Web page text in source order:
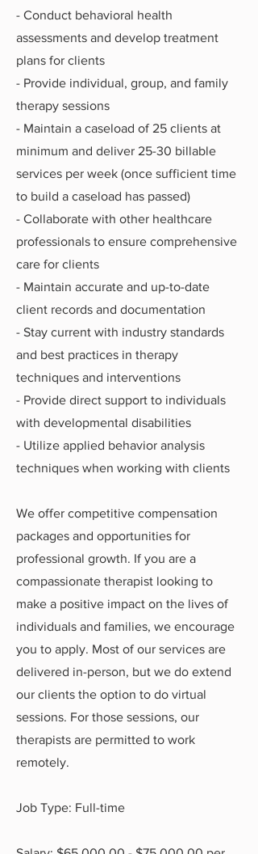
- Conduct behavioral health
assessments and develop treatment
plans for clients
- Provide individual, group, and family
therapy sessions
- Maintain a caseload of 25 clients at
minimum and deliver 25-30 billable
services per week (once sufficient time
to build a caseload has passed)
- Collaborate with other healthcare
professionals to ensure comprehensive
care for clients
- Maintain accurate and up-to-date
client records and documentation
- Stay current with industry standards
and best practices in therapy
techniques and interventions
- Provide direct support to individuals
with developmental disabilities
- Utilize applied behavior analysis
techniques when working with clients
We offer competitive compensation
packages and opportunities for
professional growth. If you are a
compassionate therapist looking to
make a positive impact on the lives of
individuals and families, we encourage
you to apply. Most of our services are
delivered in-person, but we do extend
our clients the option to do virtual
sessions. For those sessions, our
therapists are permitted to work
remotely.
Job Type: Full-time